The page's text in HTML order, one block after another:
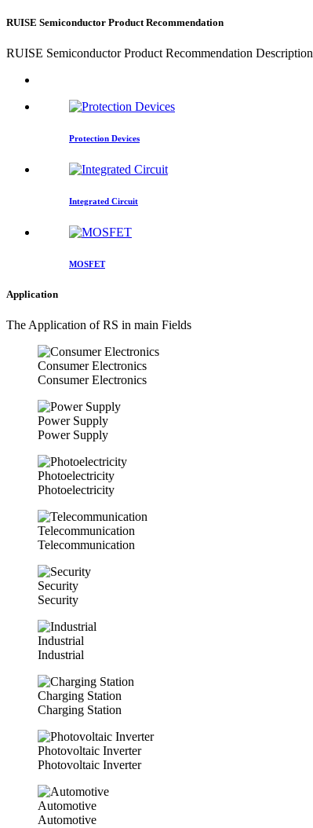
RUISE Semiconductor Product Recommendation
RUISE Semiconductor Product Recommendation Description
Protection Devices
Integrated Circuit
MOSFET
Application
The Application of RS in main Fields
Consumer Electronics
Consumer Electronics
Power Supply
Power Supply
Photoelectricity
Photoelectricity
Telecommunication
Telecommunication
Security
Security
Industrial
Industrial
Charging Station
Charging Station
Photovoltaic Inverter
Photovoltaic Inverter
Automotive
Automotive